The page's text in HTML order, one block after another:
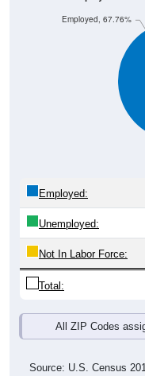
Employed, 67.76%
Employed:
Unemployed:
Not In Labor Force:
Total:
All ZIP Codes
Source: U.S. Census